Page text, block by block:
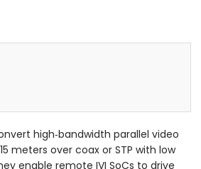
high‑bandwidth parallel video
meters over coax or STP with low
enable remote IVI SoCs to drive